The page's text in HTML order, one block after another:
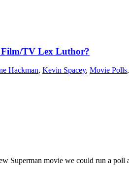
Film/TV Lex Luthor?
Hackman, Kevin Spacey, Movie Polls,
Superman movie we could run a